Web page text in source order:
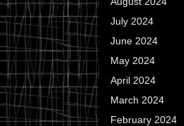
July 2024
June 2024
May 2024
April 2024
March 2024
February 2024